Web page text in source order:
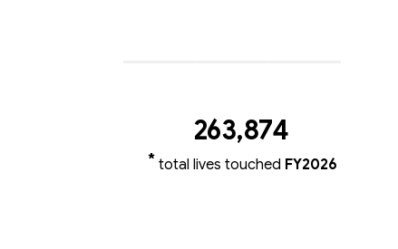
263,874
* total lives touched FY2026